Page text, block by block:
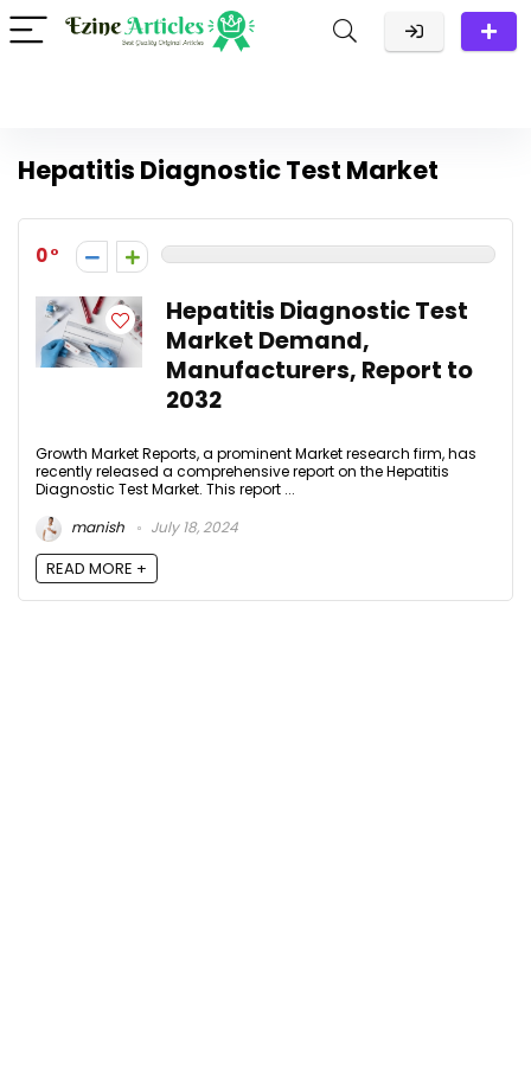
Hepatitis Diagnostic Test Market
0
Hepatitis Diagnostic Test
Market Demand,
Manufacturers, Report to
2032
Growth Market Reports, a prominent Market research firm, has
recently released a comprehensive report on the Hepatitis
Diagnostic Test Market. This report ...
manish
July 18, 2024
READ MORE +